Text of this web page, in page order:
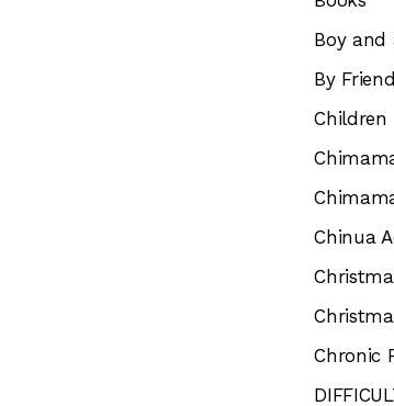
Boy and
By
Children
Chinua
Chronic